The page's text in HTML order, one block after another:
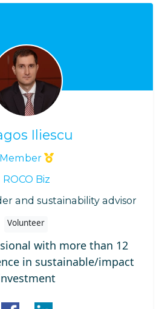
Iliescu
Member
ROCO Biz
and sustainability advisor
Volunteer
with more than 12
in sustainable/impact